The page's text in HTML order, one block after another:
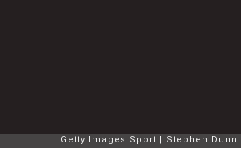
Getty Images Sport Stephen Dunn